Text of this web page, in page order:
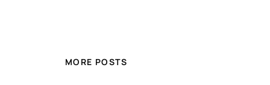
MORE POSTS